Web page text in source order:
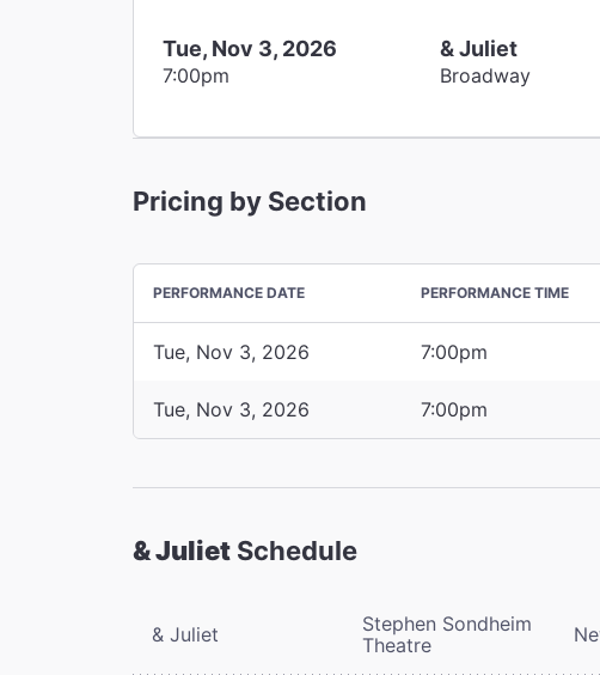
Tue, Nov 3, 2026
7:00pm
& Juliet
Broadway
Pricing by Section
PERFORMANCE DATE PERFORMANCE TIME
Tue, Nov 3, 2026 7:00pm
Tue, Nov 3, 2026 7:00pm
& Juliet Schedule
& Juliet
Stephen Sondheim
Theatre